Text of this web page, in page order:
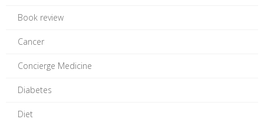
Book review
Cancer
Concierge Medicine
Diabetes
Diet